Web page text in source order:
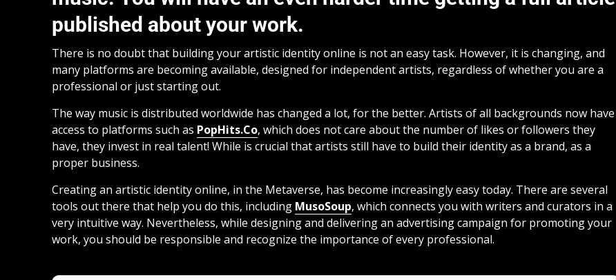
published about your work.
There is no doubt that building your artistic identity online is not an easy task. However, it is changing, and
many platforms are becoming available, designed for independent artists, regardless of whether you are a
professional or just starting out.
The way music is distributed worldwide has changed a lot, for the better. Artists of all backgrounds now have
access to platforms such as PopHits.Co, which does not care about the number of likes or followers they
have, they invest in real talent! While is crucial that artists still have to build their identity as a brand, as a
proper business.
Creating an artistic identity online, in the Metaverse, has become increasingly easy today. There are several
tools out there that help you do this, including MusoSoup, which connects you with writers and curators in a
very intuitive way. Nevertheless, while designing and delivering an advertising campaign for promoting your
work, you should be responsible and recognize the importance of every professional.